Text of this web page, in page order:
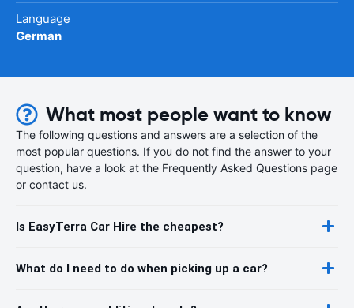
Language
German
What most people want to know
The following questions and answers are a selection of the
most popular questions. If you do not find the answer to your
question, have a look at the Frequently Asked Questions page
or contact us.
Is EasyTerra Car Hire the cheapest?
What do I need to do when picking up a car?